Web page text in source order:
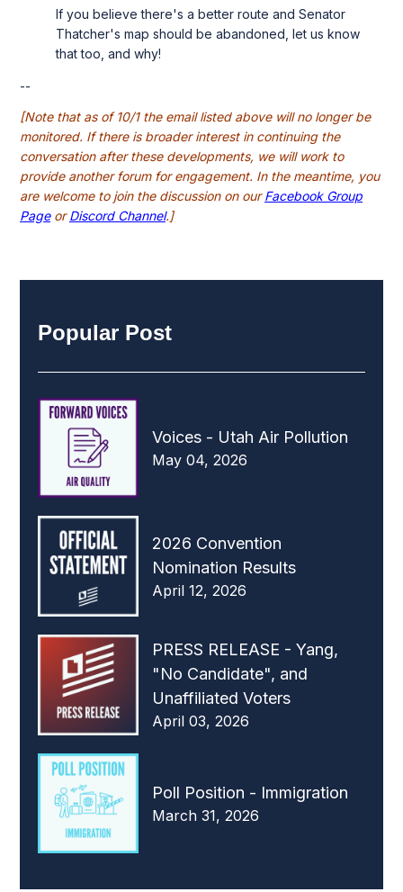
If you believe there's a better route and Senator
Thatcher's map should be abandoned, let us know
that too, and why!
--
[Note that as of 10/1 the email listed above will no longer be
monitored. If there is broader interest in continuing the
conversation after these developments, we will work to
provide another forum for engagement. In the meantime, you
are welcome to join the discussion on ourFacebook Group
PageorDiscord Channel.]
Popular Post
Voices - Utah Air Pollution
May 04, 2026
2026 Convention
Nomination Results
April 12, 2026
PRESS RELEASE - Yang,
"No Candidate", and
Unaffiliated Voters
April 03, 2026
Poll Position - Immigration
March 31, 2026